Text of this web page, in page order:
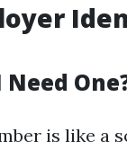
is like a